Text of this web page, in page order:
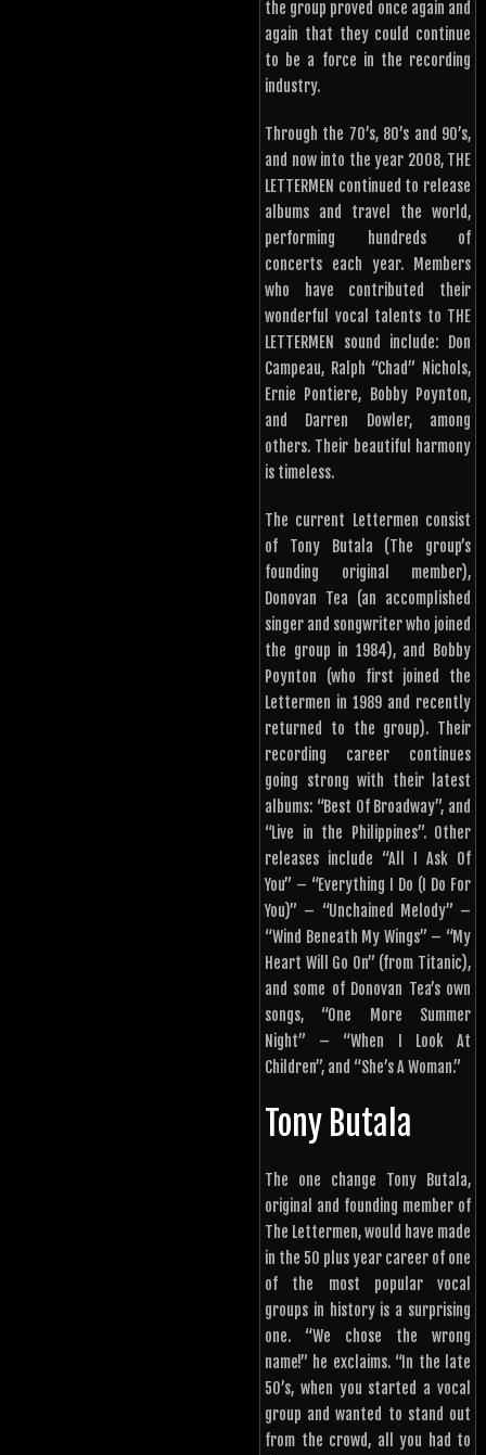
the group proved once again and
again that they could continue
to be a force in the recording
industry.
Through the 70’s, 80’s and 90’s,
and now into the year 2008, THE
LETTERMEN continued to release
albums and travel the world,
performing hundreds of
concerts each year. Members
who have contributed their
wonderful vocal talents to THE
LETTERMEN sound include: Don
Campeau, Ralph “Chad” Nichols,
Ernie Pontiere, Bobby Poynton,
and Darren Dowler, among
others. Their beautiful harmony
is timeless.
The current Lettermen consist
of Tony Butala (The group’s
founding original member),
Donovan Tea (an accomplished
singer and songwriter who joined
the group in 1984), and Bobby
Poynton (who first joined the
Lettermen in 1989 and recently
returned to the group). Their
recording career continues
going strong with their latest
albums: “Best Of Broadway”, and
“Live in the Philippines”. Other
releases include “All I Ask Of
You” – “Everything I Do (I Do For
You)” – “Unchained Melody” –
“Wind Beneath My Wings” – “My
Heart Will Go On” (from Titanic),
and some of Donovan Tea’s own
songs, “One More Summer
Night” – “When I Look At
Children”, and “She’s A Woman.”
Tony Butala
The one change Tony Butala,
original and founding member of
The Lettermen, would have made
in the 50 plus year career of one
of the most popular vocal
groups in history is a surprising
one. “We chose the wrong
name!” he exclaims. “In the late
50’s, when you started a vocal
group and wanted to stand out
from the crowd, all you had to